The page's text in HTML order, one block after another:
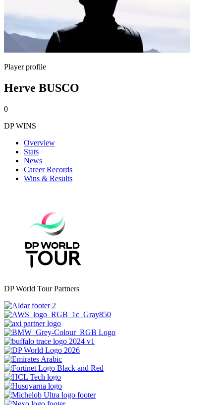
Player profile
Herve BUSCO
0
DP WINS
Overview
Stats
News
Career Records
Wins & Results
DP World Tour Partners